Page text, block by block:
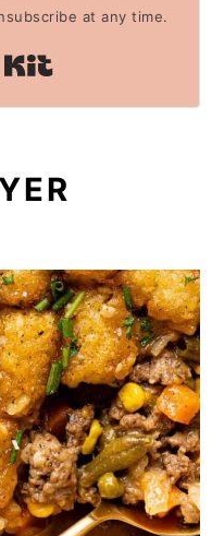
at any time.
Built with Kit